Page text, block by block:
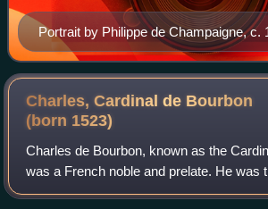
Portrait by Philippe de Champaigne, c.
Charles, Cardinal de Bourbon
(born 1523)
Charles de Bourbon, known as the
was a French noble and prelate. He was
Rouen from 1550 and the Catholic Ligue